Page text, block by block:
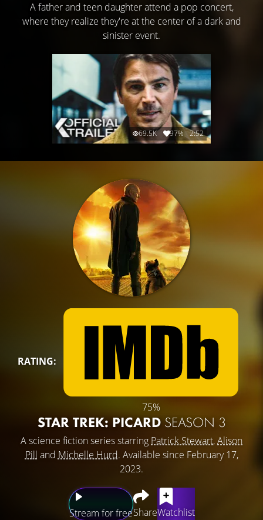
A father and teen daughter attend a pop concert,
where they realize they're at the center of a dark and
sinister event.
69.5K 97% 2:52
RATING:
75%
STAR TREK: PICARDSEASON 3
A science fiction series starring Patrick Stewart,Alison
Pill and Michelle Hurd. Available since February 17,
2023.
Stream for freeShareWatchlist